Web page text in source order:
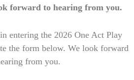
forward to hearing from you.
entering the 2026 One Act Play
the form below. We look forward
from you.